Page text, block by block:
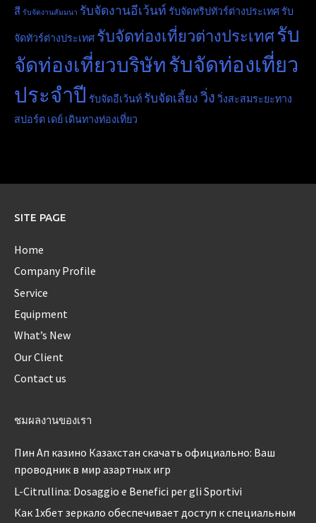
สี รับจัดงานสัมมนา รับจัดงานอีเว้นท์ รับจัดทริปทัวร์ต่างประเทศรับ
จัดทัวร์ต่างประเทศ รับจัดท่องเที่ยวต่างประเทศรับ
จัดท่องเที่ยวบริษัทรับจัดท่องเที่ยว
ประจำปี รับจัดอีเว้นท์ รับจัดเลี้ยงวิ่ง วิ่งสะสมระยะทาง
สปอร์ต เดย์ เดินทางท่องเที่ยว
SITE PAGE
Home
Company Profile
Service
Equipment
What’s New
Our Client
Contact us
ชมผลงานของเรา
Пин Ап казино Казахстан скачать официально: Ваш
проводник в мир азартных игр
L-Citrullina: Dosaggio e Benefici per gli Sportivi
Как 1хбет зеркало обеспечивает доступ к специальным